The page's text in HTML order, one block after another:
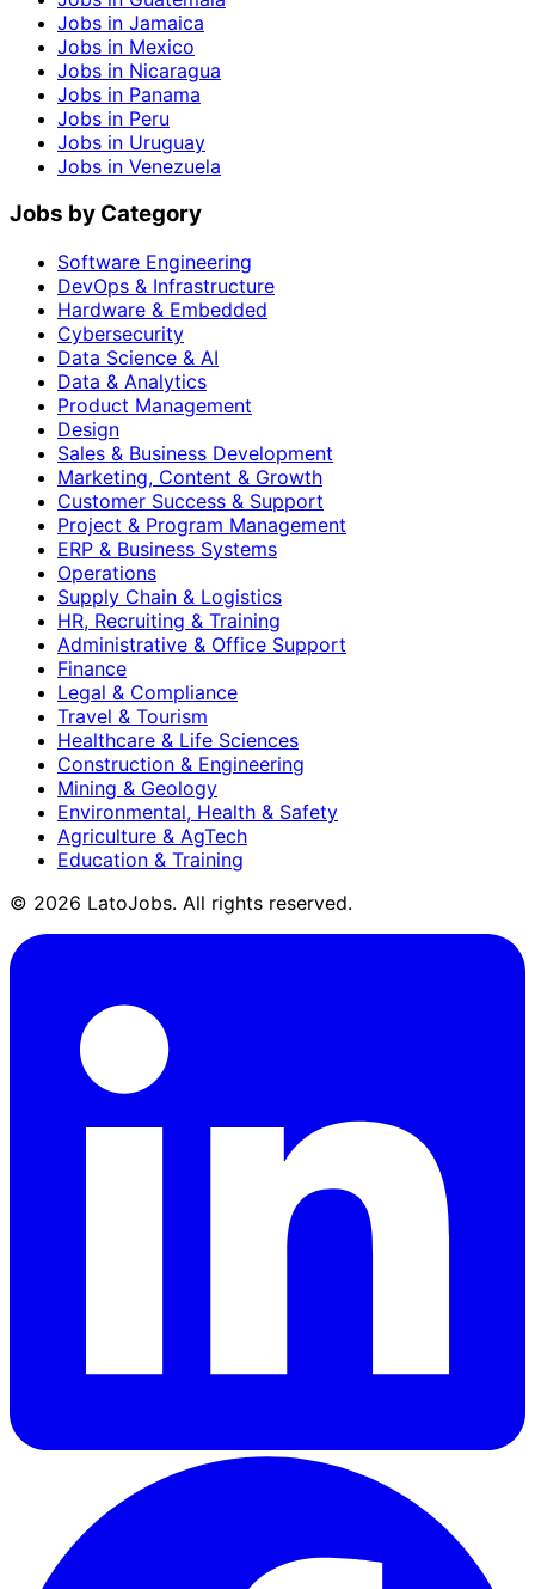
Jobs in Jamaica
Jobs in Mexico
Jobs in Nicaragua
Jobs in Panama
Jobs in Peru
Jobs in Uruguay
Jobs in Venezuela
Jobs by Category
Software Engineering
DevOps & Infrastructure
Hardware & Embedded
Cybersecurity
Data Science & AI
Data & Analytics
Product Management
Design
Sales & Business Development
Marketing, Content & Growth
Customer Success & Support
Project & Program Management
ERP & Business Systems
Operations
Supply Chain & Logistics
HR, Recruiting & Training
Administrative & Office Support
Finance
Legal & Compliance
Travel & Tourism
Healthcare & Life Sciences
Construction & Engineering
Mining & Geology
Environmental, Health & Safety
Agriculture & AgTech
Education & Training
© 2026 LatoJobs. All rights reserved.